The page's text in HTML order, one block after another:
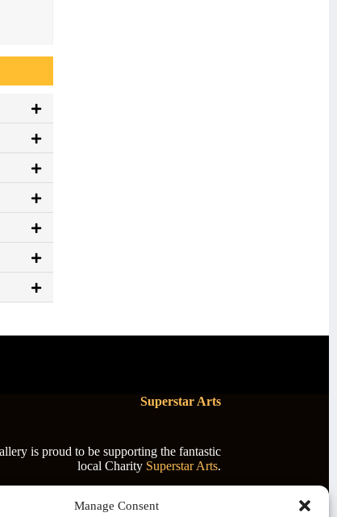
Manage Consent
Superstar Arts
is proud to be supporting the fantastic
local Charity Superstar Arts.